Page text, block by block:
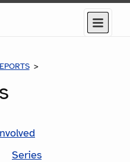
Menu
Series